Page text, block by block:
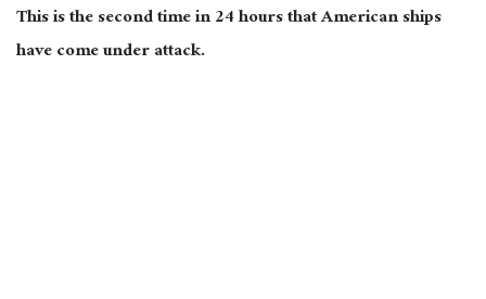
This is the second time in 24 hours that American ships
have come under attack.